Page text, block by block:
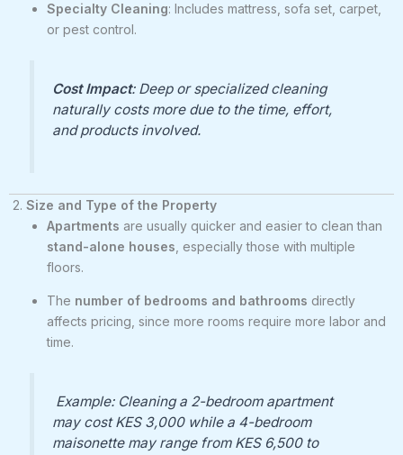
Specialty Cleaning: Includes mattress, sofa set, carpet,
or pest control.
Cost Impact: Deep or specialized cleaning
naturally costs more due to the time, effort,
and products involved.
2. Size and Type of the Property
Apartments are usually quicker and easier to clean than
stand-alone houses , especially those with multiple
floors.
The number of bedrooms and bathrooms directly
affects pricing, since more rooms require more labor and
time.
Example: Cleaning a 2-bedroom apartment
may cost KES 3,000 while a 4-bedroom
maisonette may range from KES 6,500 to